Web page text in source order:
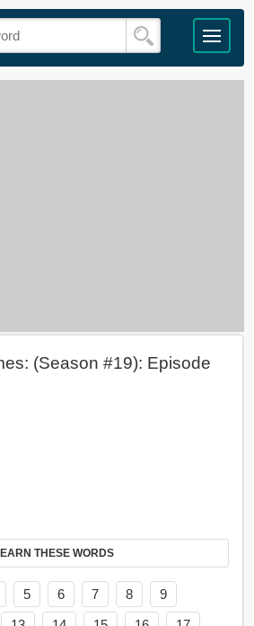
(Season #19): Episode
THESE WORDS
5 6 7 8
9